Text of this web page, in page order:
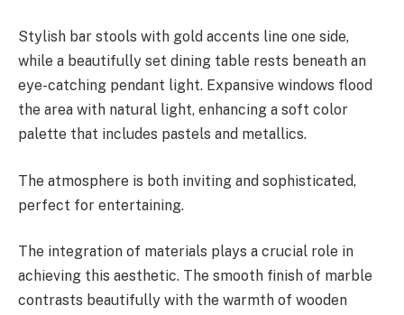
Stylish bar stools with gold accents line one side,
while a beautifully set dining table rests beneath an
eye-catching pendant light. Expansive windows flood
the area with natural light, enhancing a soft color
palette that includes pastels and metallics.
The atmosphere is both inviting and sophisticated,
perfect for entertaining.
The integration of materials plays a crucial role in
achieving this aesthetic. The smooth finish of marble
contrasts beautifully with the warmth of wooden